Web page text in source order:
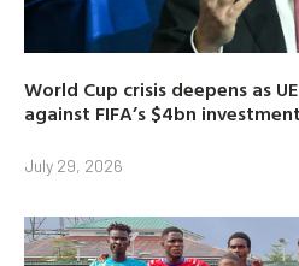
World Cup crisis deepens as
against FIFA’s $4bn
July 29, 2026